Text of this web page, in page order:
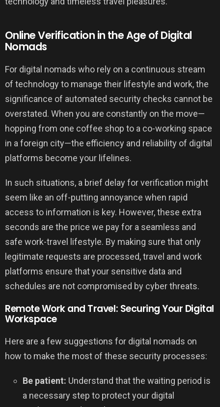
Online Verification in the Age of Digital
Nomads
For digital nomads who rely on a continuous stream
of technology to manage their lifestyle and work, the
significance of automated security checks cannot be
overstated. When you are constantly on the move—
hopping from one coffee shop to a co-working space
in a foreign city—the efficiency and reliability of digital
platforms become your lifelines.
In such situations, a brief delay for verification might
seem like an off-putting annoyance when rapid
access to information is key. However, these extra
seconds are the price we pay for a seamless and
safe work-travel lifestyle. By making sure that only
legitimate requests are processed, travel and work
platforms ensure that your sensitive data and
schedules are not compromised by cyber threats.
Remote Work and Travel: Securing Your Digital
Workspace
Here are a few suggestions for digital nomads on
how to make the most of these security processes:
Be patient: Understand that the waiting period is
a necessary step to protect your digital